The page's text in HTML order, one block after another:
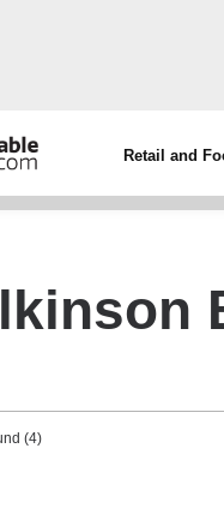
Retail and
(4)